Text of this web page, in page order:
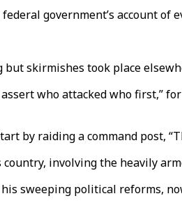
government’s account of
skirmishes took place
who attacked who first,”
by raiding a command post,
involving the heavily
sweeping political reforms,